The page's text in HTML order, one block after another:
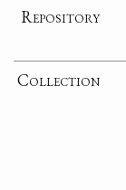
Repository
Collection